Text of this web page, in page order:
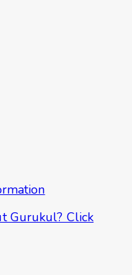
Gurukul? Click